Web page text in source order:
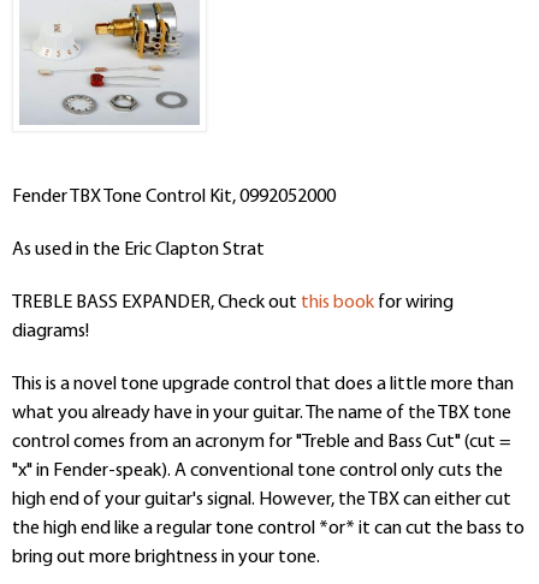
Fender TBX Tone Control Kit, 0992052000
As used in the Eric Clapton Strat
TREBLE BASS EXPANDER, Check out this book for wiring
diagrams!
This is a novel tone upgrade control that does a little more than
what you already have in your guitar. The name of the TBX tone
control comes from an acronym for "Treble and Bass Cut" (cut =
"x" in Fender-speak). A conventional tone control only cuts the
high end of your guitar's signal. However, the TBX can either cut
the high end like a regular tone control *or* it can cut the bass to
bring out more brightness in your tone.